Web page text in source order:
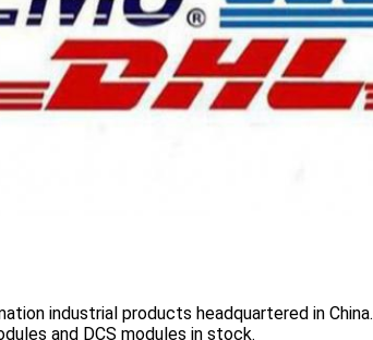
industrial products headquartered in China.
and DCS modules in stock.